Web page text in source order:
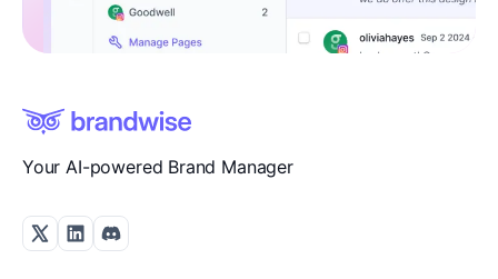
Your AI-powered Brand Manager